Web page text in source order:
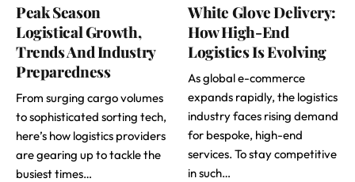
Peak Season
Logistical Growth,
Trends And Industry
Preparedness
From surging cargo volumes
to sophisticated sorting tech,
here’s how logistics providers
are gearing up to tackle the
busiest times…
White Glove Delivery:
How High-End
Logistics Is Evolving
As global e-commerce
expands rapidly, the logistics
industry faces rising demand
for bespoke, high-end
services. To stay competitive
in such…